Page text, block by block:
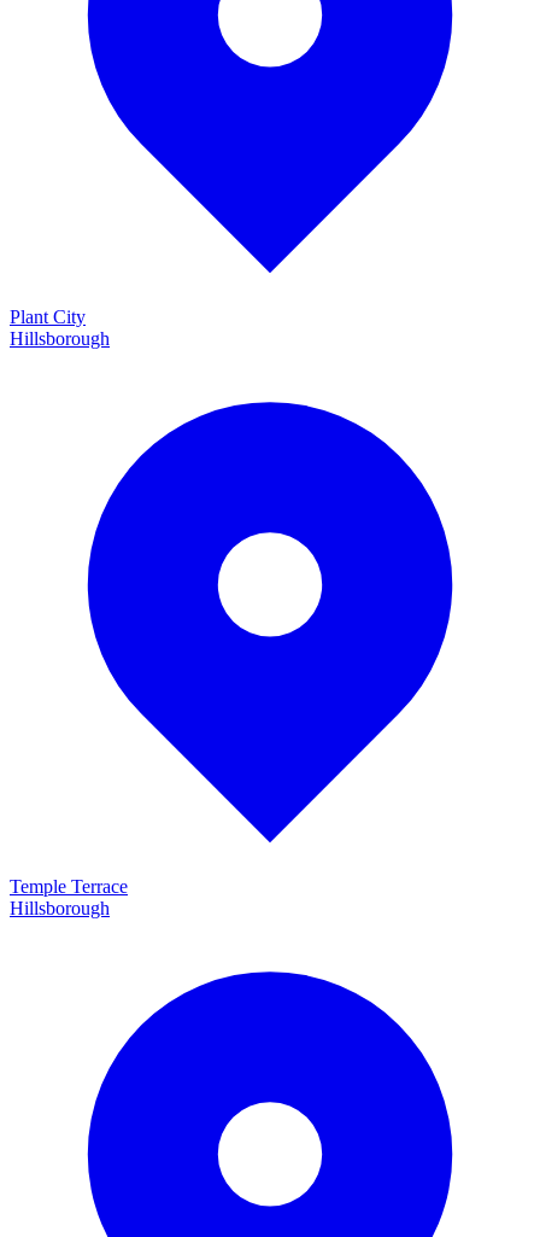
Plant City
Hillsborough
Temple Terrace
Hillsborough